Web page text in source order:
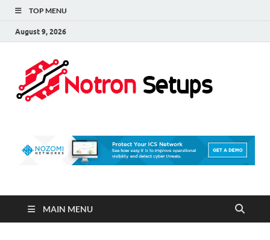
TOP MENU
August 9, 2026
MAIN MENU